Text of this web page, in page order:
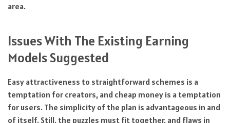
area.
Issues With The Existing Earning
Models Suggested
Easy attractiveness to straightforward schemes is a
temptation for creators, and cheap money is a temptation
for users. The simplicity of the plan is advantageous in and
of itself. Still, the puzzles must fit together, and flaws in